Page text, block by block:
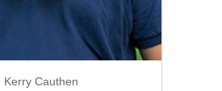
Kerry Cauthen